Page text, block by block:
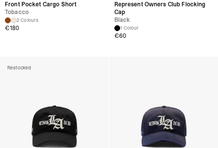
Front Pocket Cargo Short
Tobacco
2 Colours
€180
Represent Owners Club Flocking
Cap
Black
1 Colour
€60
Restocked